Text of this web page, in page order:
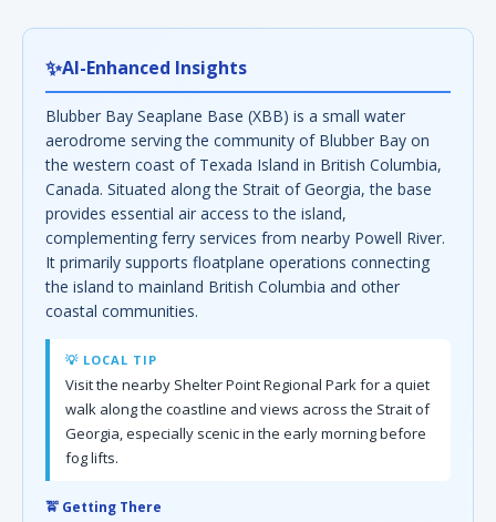
✨AI-Enhanced Insights
Blubber Bay Seaplane Base (XBB) is a small water
aerodrome serving the community of Blubber Bay on
the western coast of Texada Island in British Columbia,
Canada. Situated along the Strait of Georgia, the base
provides essential air access to the island,
complementing ferry services from nearby Powell River.
It primarily supports floatplane operations connecting
the island to mainland British Columbia and other
coastal communities.
💡 LOCAL TIP
Visit the nearby Shelter Point Regional Park for a quiet
walk along the coastline and views across the Strait of
Georgia, especially scenic in the early morning before
fog lifts.
🚖 Getting There